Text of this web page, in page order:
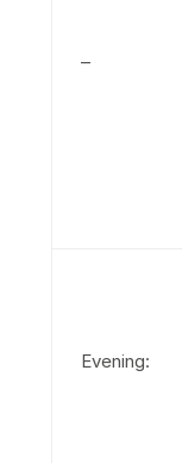
–
Evening: